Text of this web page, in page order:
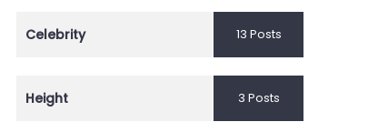
Celebrity 13 Posts
Height 3 Posts